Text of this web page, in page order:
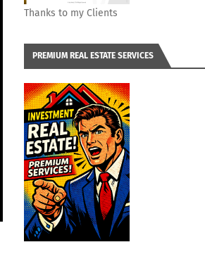
Thanks to my Clients
PREMIUM REAL ESTATE SERVICES